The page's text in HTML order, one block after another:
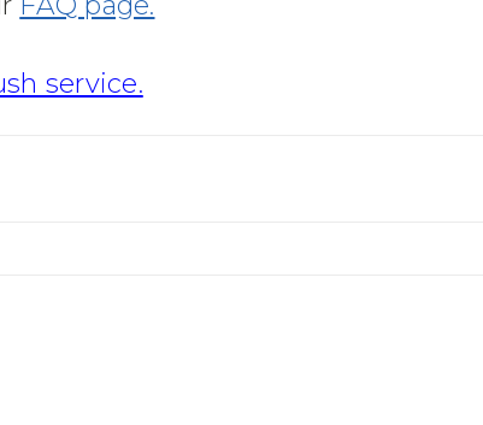
service.